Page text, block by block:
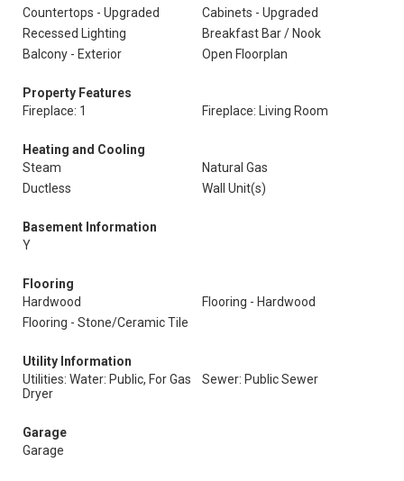
Countertops - Upgraded
Cabinets - Upgraded
Recessed Lighting
Breakfast Bar / Nook
Balcony - Exterior
Open Floorplan
Property Features
Fireplace: 1
Fireplace: Living Room
Heating and Cooling
Steam
Natural Gas
Ductless
Wall Unit(s)
Basement Information
Y
Flooring
Hardwood
Flooring - Hardwood
Flooring - Stone/Ceramic Tile
Utility Information
Utilities: Water: Public, For Gas
Dryer
Sewer: Public Sewer
Garage
Garage